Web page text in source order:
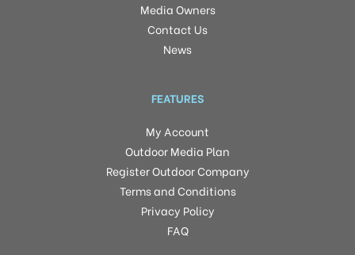
Media Owners
Contact Us
News
FEATURES
My Account
Outdoor Media Plan
Register Outdoor Company
Terms and Conditions
Privacy Policy
FAQ